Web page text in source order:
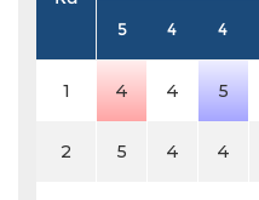
5 4 4
1 4 4 5
2 5 4 4